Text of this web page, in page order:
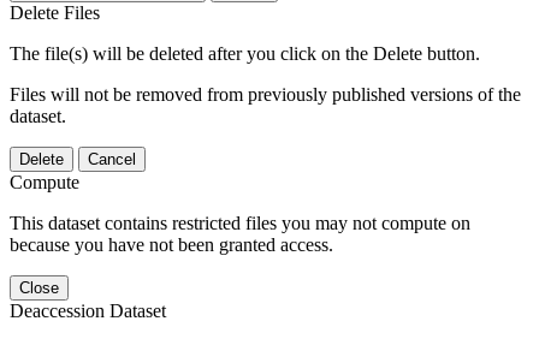
Delete Files
The file(s) will be deleted after you click on the Delete button.
Files will not be removed from previously published versions of the
dataset.
Delete Cancel
Compute
This dataset contains restricted files you may not compute on
because you have not been granted access.
Close
Deaccession Dataset